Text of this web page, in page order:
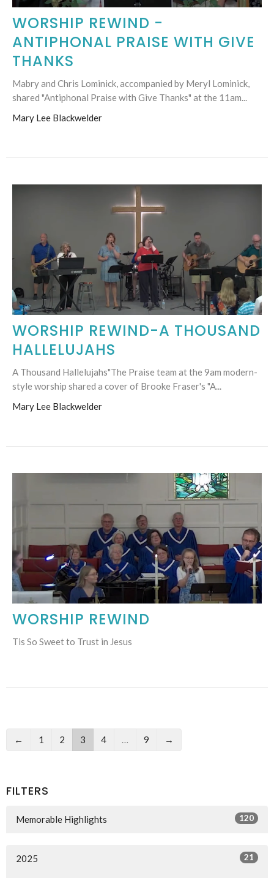
WORSHIP REWIND -
ANTIPHONAL PRAISE WITH GIVE
THANKS
Mabry and Chris Lominick, accompanied by Meryl Lominick,
shared "Antiphonal Praise with Give Thanks" at the 11am...
Mary Lee Blackwelder
WORSHIP REWIND-A THOUSAND
HALLELUJAHS
A Thousand Hallelujahs"The Praise team at the 9am modern-
style worship shared a cover of Brooke Fraser's "A...
Mary Lee Blackwelder
WORSHIP REWIND
Tis So Sweet to Trust in Jesus
← 1 2 3 4 … 9 →
FILTERS
Memorable Highlights 120
2025 21